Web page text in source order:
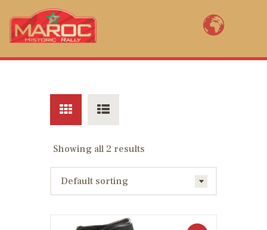
MAROC HISTORIC RALLY BY YVES
marocaine ! Open to FIA pre 1985 2WD rally cars, Maroc Historic Rally (11th
edition) is a revival of the legendary rally of Morocco created in 1934.
COURSE MAPS
RACE PACK
RÉSULTATS
AM I REGISTERED?
Showing all 2 results